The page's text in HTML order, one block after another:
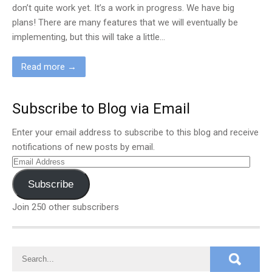
don’t quite work yet. It’s a work in progress. We have big
plans! There are many features that we will eventually be
implementing, but this will take a little…
Read more →
Subscribe to Blog via Email
Enter your email address to subscribe to this blog and receive
notifications of new posts by email.
Email
Address
Subscribe
Join 250 other subscribers